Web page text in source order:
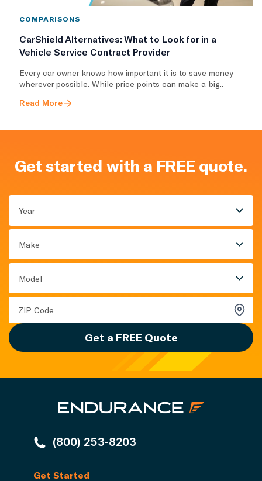
COMPARISONS
CarShield Alternatives: What to Look for in a
Vehicle Service Contract Provider
Every car owner knows how important it is to save money
wherever possible. While price points can make a big..
Read More
Get started with a FREE quote.
Year
Make
Model
Get a FREE Quote
(800) 253-8203
Get Started